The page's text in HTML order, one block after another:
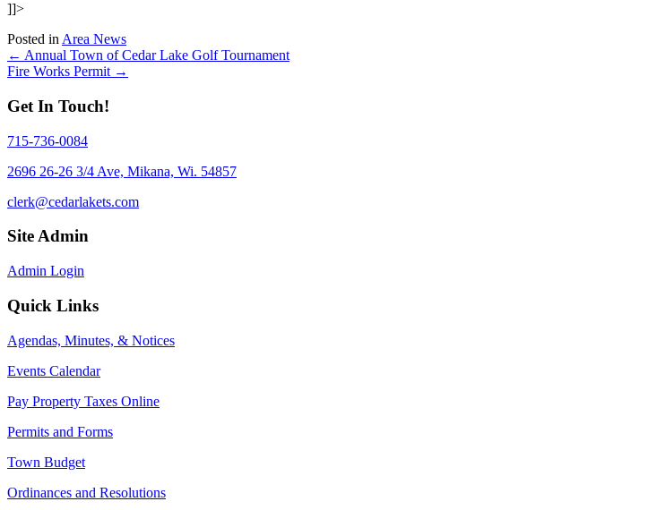
]]>
Posted in Area News
Posts
navigation
← Annual Town of Cedar Lake Golf Tournament
Fire Works Permit →
Get In Touch!
715-736-0084
2696 26-26 3/4 Ave, Mikana, Wi. 54857
clerk@cedarlakets.com
Site Admin
Admin Login
Quick Links
Agendas, Minutes, & Notices
Events Calendar
Pay Property Taxes Online
Permits and Forms
Town Budget
Ordinances and Resolutions